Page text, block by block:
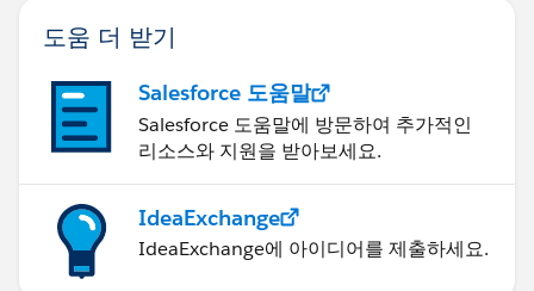
도움 더 받기
Salesforce 도움말
Salesforce 도움말에 방문하여 추가적인
리소스와 지원을 받아보세요.
IdeaExchange
IdeaExchange에 아이디어를 제출하세요.